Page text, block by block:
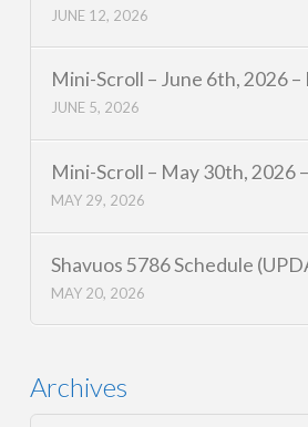
JUNE 12, 2026
Mini-Scroll – June 6th, 2026 –
JUNE 5, 2026
Mini-Scroll – May 30th, 2026
MAY 29, 2026
Shavuos 5786 Schedule
MAY 20, 2026
Archives